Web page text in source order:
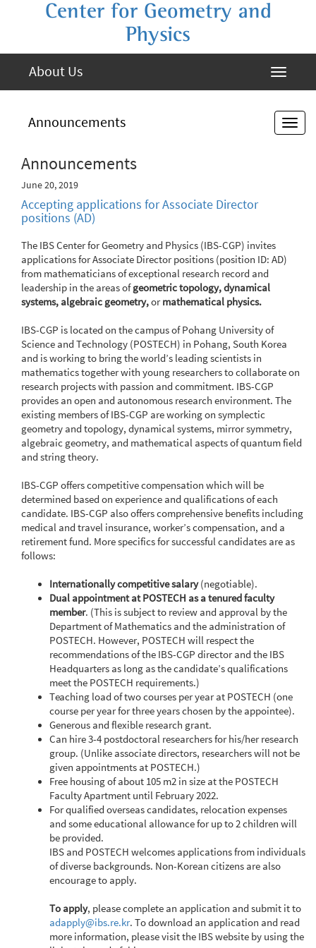
Center for Geometry and
Physics
About Us
Announcements
Announcements
June 20, 2019
Accepting applications for Associate Director
positions (AD)
The IBS Center for Geometry and Physics (IBS-CGP) invites
applications for Associate Director positions (position ID: AD)
from mathematicians of exceptional research record and
leadership in the areas ofgeometric topology, dynamical
systems, algebraic geometry,ormathematical physics.
IBS-CGP is located on the campus of Pohang University of
Science and Technology (POSTECH) in Pohang, South Korea
and is working to bring the world’s leading scientists in
mathematics together with young researchers to collaborate on
research projects with passion and commitment. IBS-CGP
provides an open and autonomous research environment. The
existing members of IBS-CGP are working on symplectic
geometry and topology, dynamical systems, mirror symmetry,
algebraic geometry, and mathematical aspects of quantum field
and string theory.
IBS-CGP offers competitive compensation which will be
determined based on experience and qualifications of each
candidate. IBS-CGP also offers comprehensive benefits including
medical and travel insurance, worker’s compensation, and a
retirement fund. More specifics for successful candidates are as
follows:
Internationally competitive salary(negotiable).
Dual appointment at POSTECH as a tenured faculty
member. (This is subject to review and approval by the
Department of Mathematics and the administration of
POSTECH. However, POSTECH will respect the
recommendations of the IBS-CGP director and the IBS
Headquarters as long as the candidate’s qualifications
meet the POSTECH requirements.)
Teaching load of two courses per year at POSTECH (one
course per year for three years chosen by the appointee).
Generous and flexible research grant.
Can hire 3-4 postdoctoral researchers for his/her research
group. (Unlike associate directors, researchers will not be
given appointments at POSTECH.)
Free housing of about 105 m2 in size at the POSTECH
Faculty Apartment until February 2022.
For qualified overseas candidates, relocation expenses
and some educational allowance for up to 2 children will
be provided.
IBS and POSTECH welcomes applications from individuals
of diverse backgrounds. Non-Korean citizens are also
encourage to apply.
To apply, please complete an application and submit it to
adapply@ibs.re.kr. To download an application and read
more information, please visit the IBS website by using the